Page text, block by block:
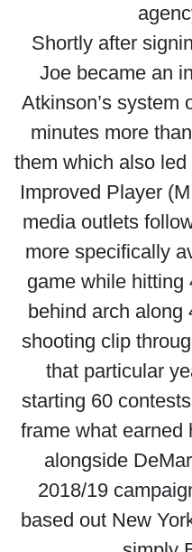
Shortly after
Joe became an
Atkinson’s system
minutes more
them which also
Improved Player
media outlets
more specifically
game while hitting
behind arch along
shooting clip
that particular
starting 60
frame what earned
alongside
2018/19
based out New